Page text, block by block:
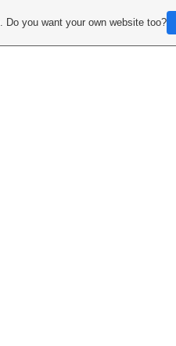
. Do you want your own website too?